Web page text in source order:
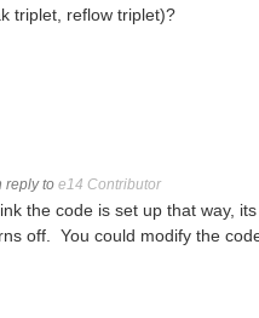
triplet, reflow triplet)?
reply to e14 Contributor
the code is set up that way,
off. You could modify the